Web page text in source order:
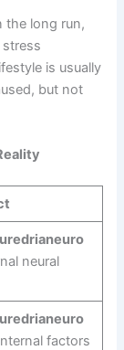
the long run,
is usually
but not
neural
factors